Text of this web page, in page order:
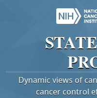
STATE
Dynamic views of
cancer control